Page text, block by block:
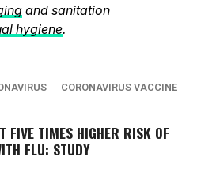
and sanitation
hygiene.
CORONAVIRUS VACCINE
FIVE TIMES HIGHER RISK OF
FLU: STUDY